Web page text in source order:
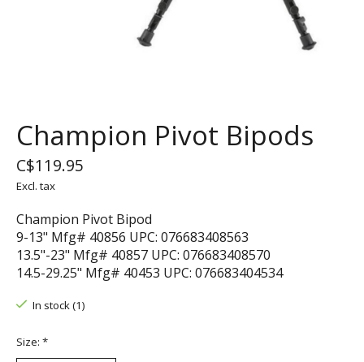
Champion Pivot Bipods
C$119.95
Excl. tax
Champion Pivot Bipod
9-13" Mfg# 40856 UPC: 076683408563
13.5"-23" Mfg# 40857 UPC: 076683408570
14.5-29.25" Mfg# 40453 UPC: 076683404534
In stock (1)
Size: *